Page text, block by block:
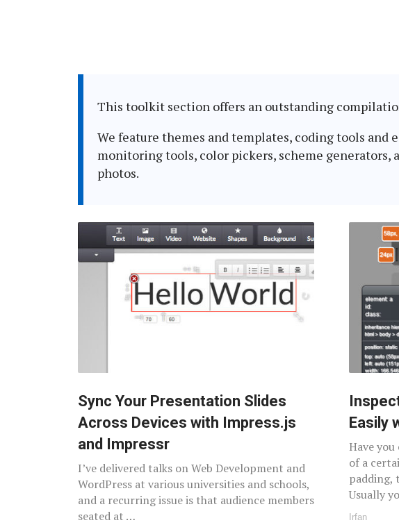
This toolkit section offers an outstanding
We feature themes and templates, coding tools
monitoring tools, color pickers, scheme
photos.
Sync Your Presentation Slides
Across Devices with Impress.js
and Impressr
I’ve delivered talks on Web Development and
WordPress at various universities and schools,
and a recurring issue is that audience members
seated at …
Easily
Have
of a
padding,
Usually
Irfan